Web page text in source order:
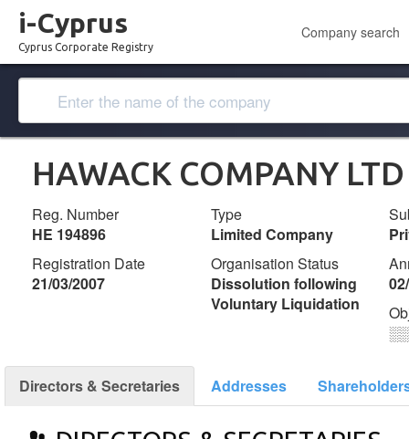
i-Cyprus
Cyprus Corporate Registry
Company search
HAWACK COMPANY LTD
Reg. Number
ΗΕ 194896
Type
Limited Company
Registration Date
21/03/2007
Organisation Status
Dissolution following
Voluntary Liquidation
Directors & Secretaries Addresses